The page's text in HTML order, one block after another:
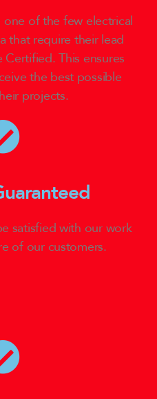
of the few electrical
that require their lead
This ensures
the best possible
projects.​
satisfied with our work
of our customers.